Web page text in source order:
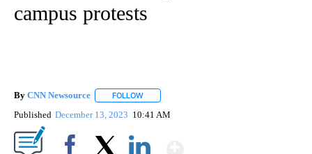
campus protests
By CNN Newsource FOLLOW
Published December 13, 2023 10:41 AM